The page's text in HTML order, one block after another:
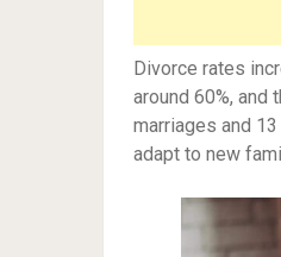
Divorce rates
around 60%, and
marriages and
adapt to new